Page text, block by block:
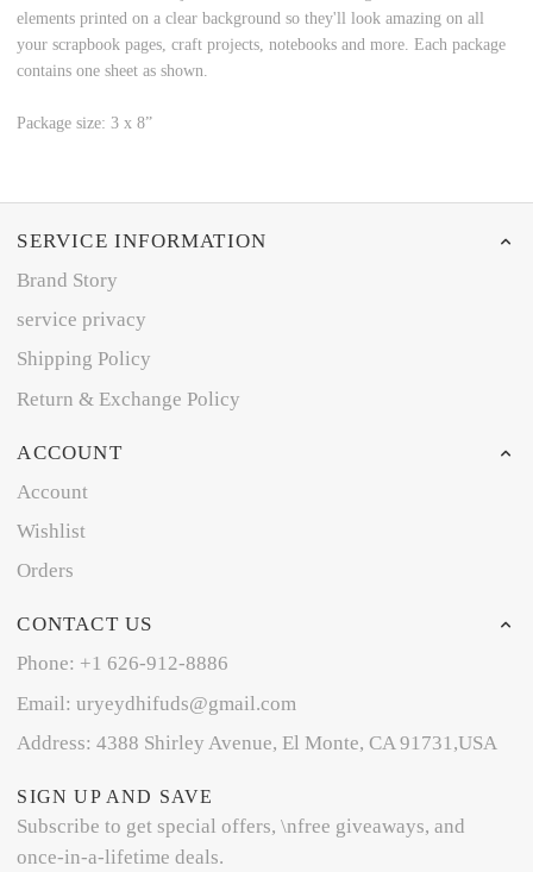
elements printed on a clear background so they'll look amazing on all
your scrapbook pages, craft projects, notebooks and more. Each package
contains one sheet as shown.
Package size: 3 x 8”
SERVICE INFORMATION
Brand Story
service privacy
Shipping Policy
Return & Exchange Policy
ACCOUNT
Account
Wishlist
Orders
CONTACT US
Phone: +1 626-912-8886
Email: uryeydhifuds@gmail.com
Address: 4388 Shirley Avenue, El Monte, CA 91731,USA
SIGN UP AND SAVE
Subscribe to get special offers, \nfree giveaways, and
once-in-a-lifetime deals.